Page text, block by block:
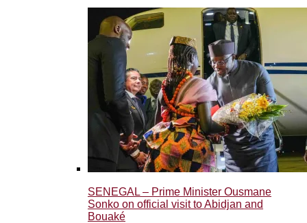
SENEGAL – Prime Minister Ousmane
Sonko on official visit to Abidjan and
Bouaké